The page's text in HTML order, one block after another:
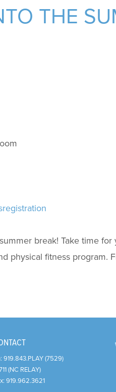
THE
break! Take time
physical fitness program.
919.843.PLAY (7529)
(NC RELAY)
919.962.3621